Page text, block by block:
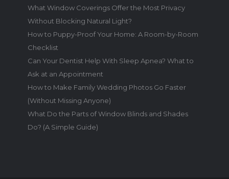
What Window Coverings Offer the Most Privacy
Without Blocking Natural Light?
How to Puppy-Proof Your Home: A Room-by-Room
Checklist
Can Your Dentist Help With Sleep Apnea? What to
Ask at an Appointment
How to Make Family Wedding Photos Go Faster
(Without Missing Anyone)
What Do the Parts of Window Blinds and Shades
Do? (A Simple Guide)